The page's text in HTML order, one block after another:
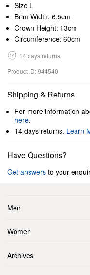
Size L
Brim Width: 6.5cm
Crown Height: 13cm
Circumference: 60cm
14 days returns.
Product ID: 944540
Shipping & Returns
For more information
here.
14 days returns. Learn
Have Questions?
Get answers to your
Men
Women
Archives